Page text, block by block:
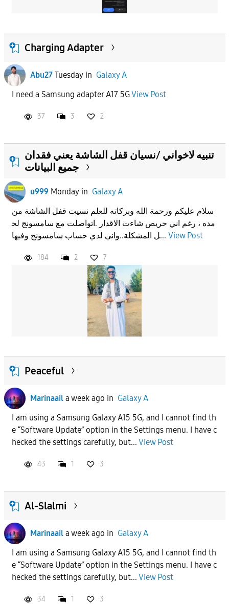
Charging Adapter
Abu27 Tuesdayin Galaxy A
I need a Samsung adapter A17 5GView Post
37 3 2
تنبيه لاخواني /نسيان قفل الشاشة يعني فقدان
جميع البيانات
u999 Mondayin Galaxy A
سلام عليكم ورحمة الله وبركاته للعلم نسيت قفل الشاشة من
مده ، رغم اني حريص شاءت الاقدار .اتواصلت مع سامسونج لح
ل المشكلة..واني لدي حساب سامسونج وفيها... View Post
184 2 7
Peaceful
Marinaail a week ago in Galaxy A
I am using a Samsung Galaxy A15 5G, and I cannot find th
e “Software Update” option in the Settings menu. I have c
hecked the settings carefully, but... View Post
43 1 3
Al-Slalmi
Marinaail a week ago in Galaxy A
I am using a Samsung Galaxy A15 5G, and I cannot find th
e “Software Update” option in the Settings menu. I have c
hecked the settings carefully, but... View Post
34 1 3